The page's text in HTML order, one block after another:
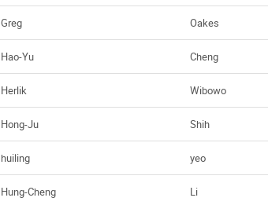
Greg Oakes
Hao-Yu Cheng
Herlik Wibowo
Hong-Ju Shih
huiling yeo
Hung-Cheng Li